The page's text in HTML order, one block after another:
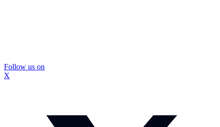
Follow us on
X